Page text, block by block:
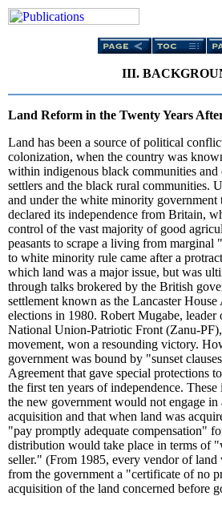
III.
Land Reform in the Twenty Years
Land has been a source of political
colonization, when the country was
within indigenous black communities
settlers and the black rural communities.
and under the white minority
declared its independence from Britain,
control of the vast majority of good
peasants to scrape a living from marginal
to white minority rule came after a
which land was a major issue, but was
through talks brokered by the British
settlement known as the Lancaster
elections in 1980. Robert Mugabe,
National Union-Patriotic Front (Zanu-
movement, won a resounding victory.
government was bound by "sunset
Agreement that gave special protections
the first ten years of independence.
the new government would not engage
acquisition and that when land was
"pay promptly adequate compensation"
distribution would take place in terms of
seller." (From 1985, every vendor of land
from the government a "certificate of no
acquisition of the land concerned before